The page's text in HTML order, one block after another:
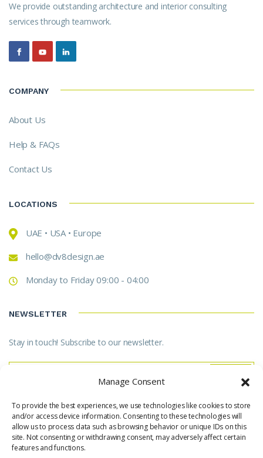
Manage Consent
To provide the best experiences, we use technologies like cookies to store
and/or access device information. Consenting to these technologies will
allow us to process data such as browsing behavior or unique IDs on this
site. Not consenting or withdrawing consent, may adversely affect certain
features and functions.
We provide outstanding architecture and interior consulting
services through teamwork.
COMPANY
About Us
Help & FAQs
Contact Us
LOCATIONS
UAE • USA • Europe
hello@dv8design.ae
Monday to Friday 09:00 - 04:00
NEWSLETTER
Stay in touch! Subscribe to our newsletter.
* Don't worry, we don't spam.